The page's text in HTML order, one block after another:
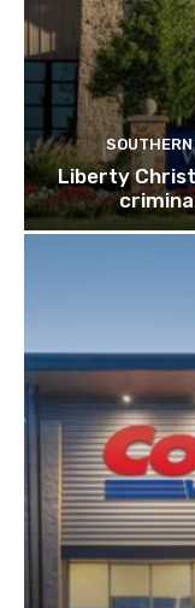
SOUTHERN
Liberty